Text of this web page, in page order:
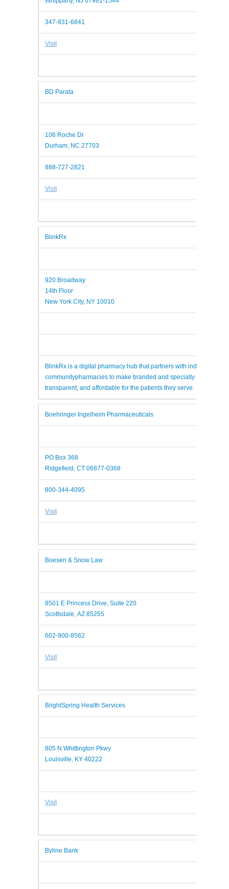
347-831-6841
Visit
BD Parata
106 Roche Dr
Durham, NC 27703
888-727-2821
Visit
BlinkRx
920 Broadway
14th Floor
New York City, NY 10010
BlinkRx is a digital pharmacy hub that partners with independent
communitypharmacies to make branded and specialty
transparent, and affordable for the patients they serve.
Boehringer Ingelheim Pharmaceuticals
PO Box 368
Ridgefield, CT 06877-0368
800-344-4095
Visit
Boesen & Snow Law
8501 E Princess Drive, Suite 220
Scottsdale, AZ 85255
602-900-8562
Visit
BrightSpring Health Services
805 N Whittington Pkwy
Louisville, KY 40222
Visit
Byline Bank